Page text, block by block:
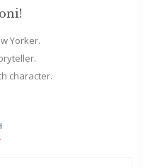
Yorker.
character.